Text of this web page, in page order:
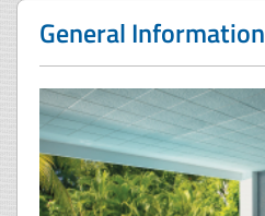
General Information